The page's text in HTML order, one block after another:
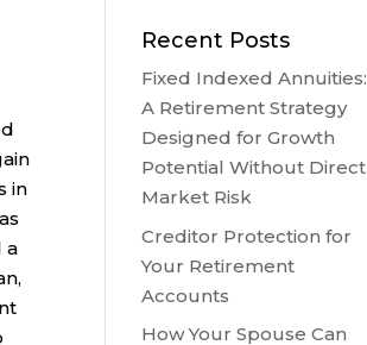
in
a
Recent Posts
Fixed Indexed Annuities:
A Retirement Strategy
Designed for Growth
Potential Without Direct
Market Risk
Creditor Protection for
Your Retirement
Accounts
How Your Spouse Can